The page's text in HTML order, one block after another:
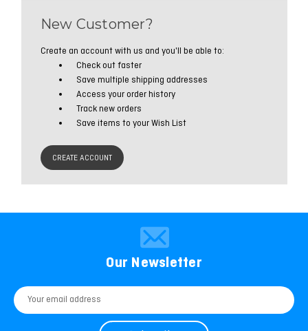
New Customer?
Create an account with us and you'll be able to:
Check out faster
Save multiple shipping addresses
Access your order history
Track new orders
Save items to your Wish List
CREATE ACCOUNT
Our Newsletter
Email
Address